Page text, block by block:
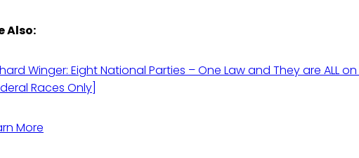
Also:
Winger: Eight National Parties – One Law and They are ALL on
Races Only]
More